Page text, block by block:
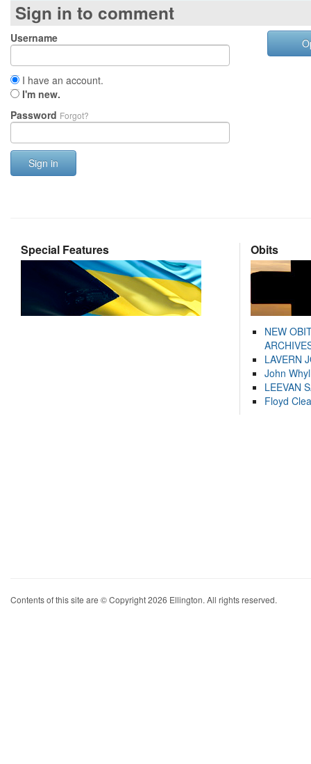
Sign in to comment
Username
I have an account.
I'm new.
Password Forgot?
Sign in
Special Features Obits
NEW
LAVERN
John
LEEVAN
Floyd
Contents of this site are © Copyright 2026 Ellington. All rights reserved.